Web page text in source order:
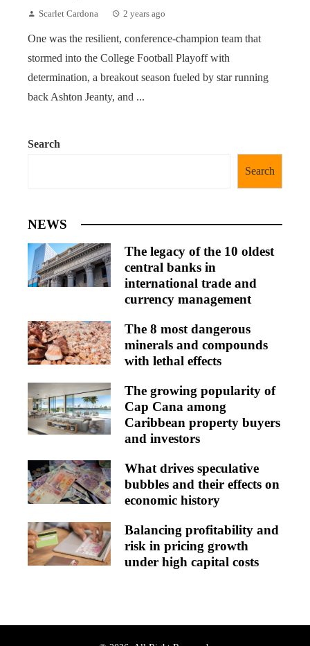
Scarlet Cardona 2 years ago
One was the resilient, conference-champion team that
stormed into the College Football Playoff with
determination, a breakout season fueled by star running
back Ashton Jeanty, and ...
Search
Search
NEWS
The legacy of the 10 oldest
central banks in
international trade and
currency management
The 8 most dangerous
minerals and compounds
with lethal effects
The growing popularity of
Cap Cana among
Caribbean property buyers
and investors
What drives speculative
bubbles and their effects on
economic history
Balancing profitability and
risk in pricing growth
under high capital costs